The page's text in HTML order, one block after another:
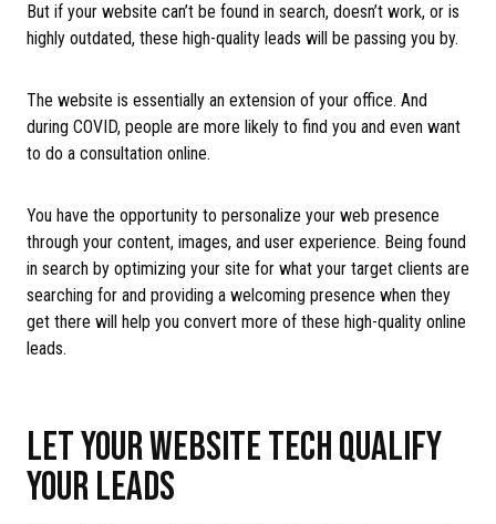
But if your website can’t be found in search, doesn’t work, or is
highly outdated, these high-quality leads will be passing you by.
The website is essentially an extension of your office. And
during COVID, people are more likely to find you and even want
to do a consultation online.
You have the opportunity to personalize your web presence
through your content, images, and user experience. Being found
in search by optimizing your site for what your target clients are
searching for and providing a welcoming presence when they
get there will help you convert more of these high-quality online
leads.
LET YOUR WEBSITE TECH QUALIFY
YOUR LEADS